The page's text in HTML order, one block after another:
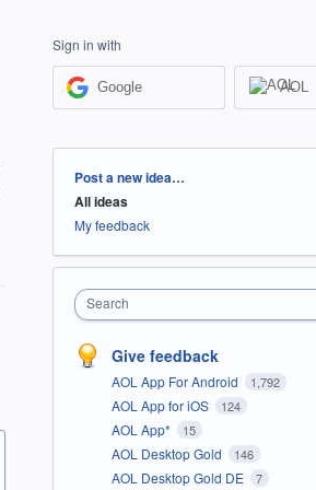
Sign in with
Google AOL
Categories
Post a new idea…
All ideas
My feedback
Search
Give feedback
AOL App For Android 1,792
AOL App for iOS 124
AOL App* 15
AOL Desktop Gold 146
AOL Desktop Gold DE 7